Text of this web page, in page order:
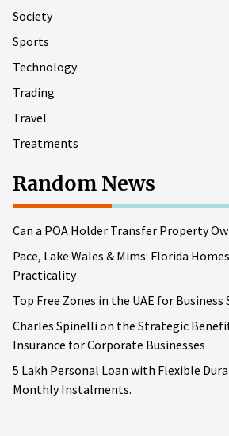
Society
Sports
Technology
Trading
Travel
Treatments
Random News
Can a POA Holder Transfer Property
Pace, Lake Wales & Mims: Florida
Practicality
Top Free Zones in the UAE for Business
Charles Spinelli on the Strategic
Insurance for Corporate Businesses
5 Lakh Personal Loan with Flexible
Monthly Instalments.